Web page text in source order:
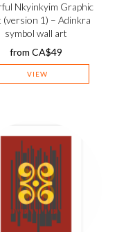
Nkyinkyim Graphic
(version 1) – Adinkra
symbol wall art
from CA$49
VIEW